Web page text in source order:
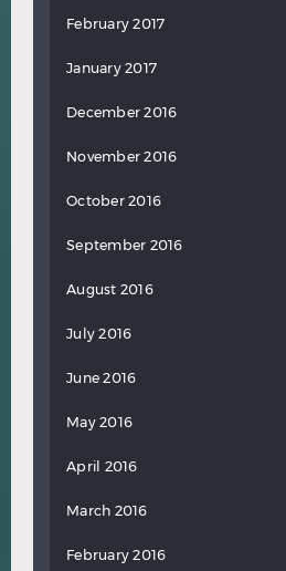
February 2017
January 2017
December 2016
November 2016
October 2016
September 2016
August 2016
July 2016
June 2016
May 2016
April 2016
March 2016
February 2016